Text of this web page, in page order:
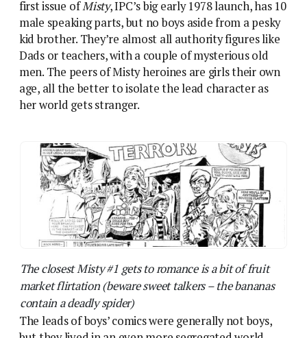
The closest Misty #1 gets to romance is a bit of fruit
market flirtation (beware sweet talkers – the bananas
contain a deadly spider)
The leads of boys’ comics were generally not boys,
2000AD Prog 50 came out the same week as Misty
issue 1. It has five speaking parts for women, half the
roles Misty gives to men, and there’s a major
difference. All but the most minor – a receptionist in
Walter The Wobotstrip – are in some sense
adversarial. Frank Hart’s girlfriend reacts to him with
horror. A sexy cheerleader inInfernoturns out to be
a killer robot. Most threatening is Olga Volskaya, Bill
Savage’s Volgan arch-enemy, a gross stereotype of
an Eastern European strongwoman, like the
weightlifters and shot-putters comedians had fun
with for decades.